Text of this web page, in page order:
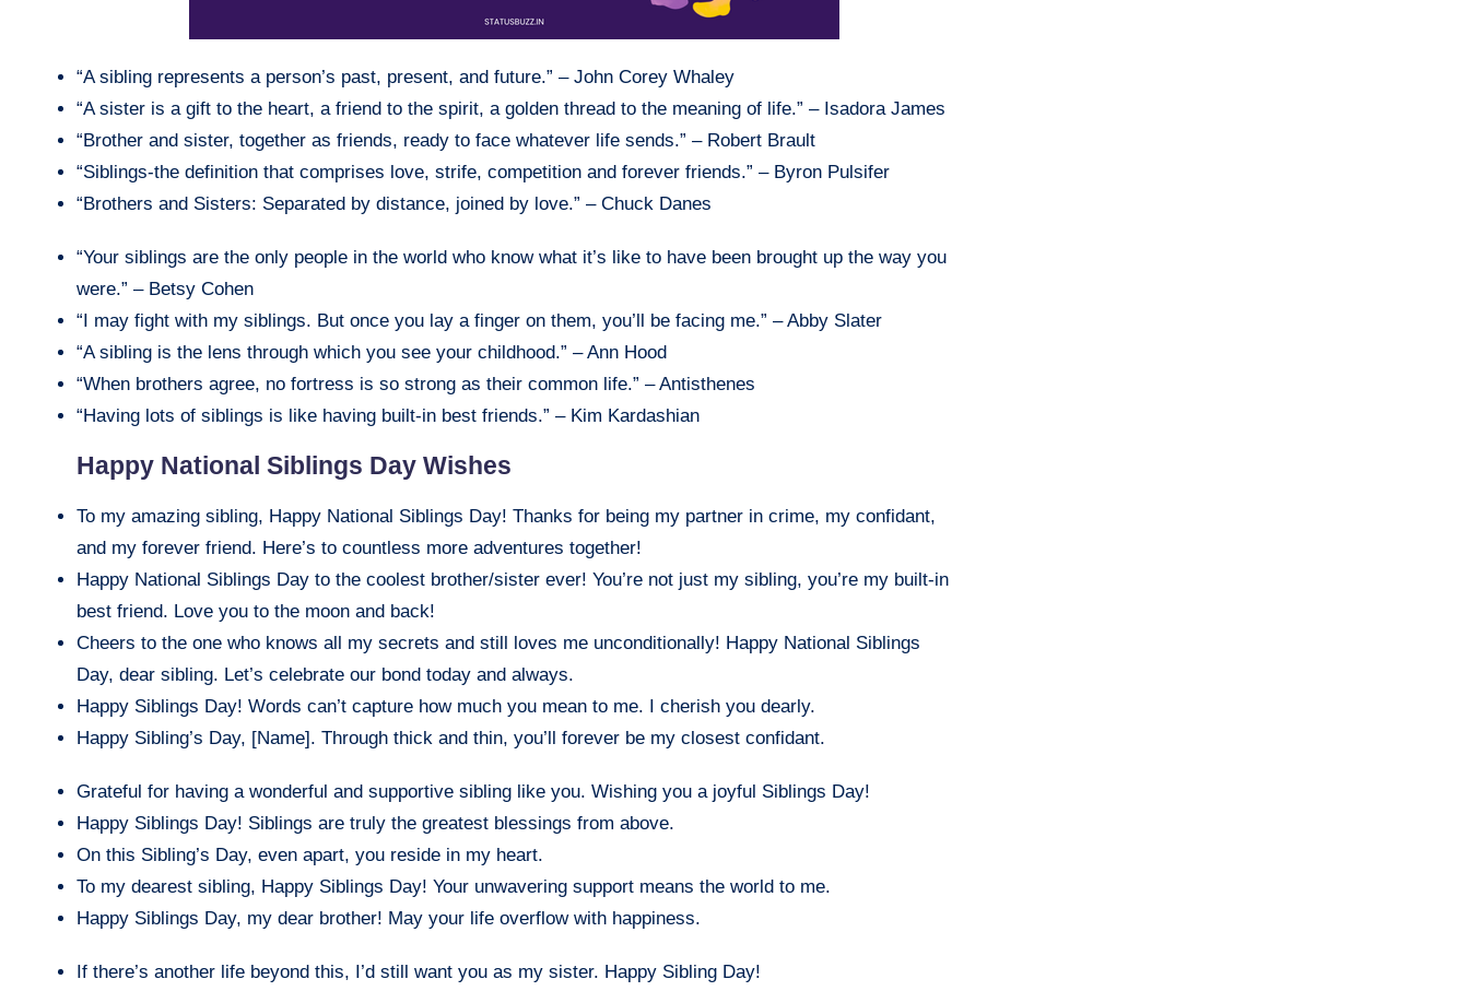
“A sibling represents a person’s past, present, and future.” – John Corey Whaley
“A sister is a gift to the heart, a friend to the spirit, a golden thread to the meaning of life.” – Isadora James
“Brother and sister, together as friends, ready to face whatever life sends.” – Robert Brault
“Siblings-the definition that comprises love, strife, competition and forever friends.” – Byron Pulsifer
“Brothers and Sisters: Separated by distance, joined by love.” – Chuck Danes
“Your siblings are the only people in the world who know what it’s like to have been brought up the way you
were.” – Betsy Cohen
“I may fight with my siblings. But once you lay a finger on them, you’ll be facing me.” – Abby Slater
“A sibling is the lens through which you see your childhood.” – Ann Hood
“When brothers agree, no fortress is so strong as their common life.” – Antisthenes
“Having lots of siblings is like having built-in best friends.” – Kim Kardashian
Happy National Siblings Day Wishes
To my amazing sibling, Happy National Siblings Day! Thanks for being my partner in crime, my confidant,
and my forever friend. Here’s to countless more adventures together!
Happy National Siblings Day to the coolest brother/sister ever! You’re not just my sibling, you’re my built-in
best friend. Love you to the moon and back!
Cheers to the one who knows all my secrets and still loves me unconditionally! Happy National Siblings
Day, dear sibling. Let’s celebrate our bond today and always.
Happy Siblings Day! Words can’t capture how much you mean to me. I cherish you dearly.
Happy Sibling’s Day, [Name]. Through thick and thin, you’ll forever be my closest confidant.
Grateful for having a wonderful and supportive sibling like you. Wishing you a joyful Siblings Day!
Happy Siblings Day! Siblings are truly the greatest blessings from above.
On this Sibling’s Day, even apart, you reside in my heart.
To my dearest sibling, Happy Siblings Day! Your unwavering support means the world to me.
Happy Siblings Day, my dear brother! May your life overflow with happiness.
If there’s another life beyond this, I’d still want you as my sister. Happy Sibling Day!